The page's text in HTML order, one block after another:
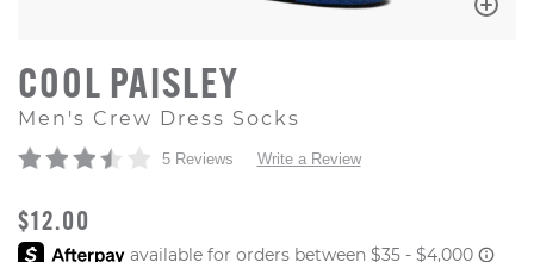
COOL PAISLEY
Men's Crew Dress Socks
5 Reviews Write a Review
ORIGINAL PRICE
$12.00